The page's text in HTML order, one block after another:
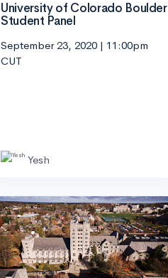
University of Colorado Boulder
Student Panel
September 23, 2020 | 11:00pm
CUT
Yesh